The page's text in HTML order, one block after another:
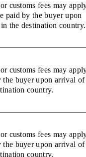
customs fees may
paid by the buyer upon
the destination country.
customs fees may
the buyer upon arrival of
country.
customs fees may
the buyer upon arrival of
country.